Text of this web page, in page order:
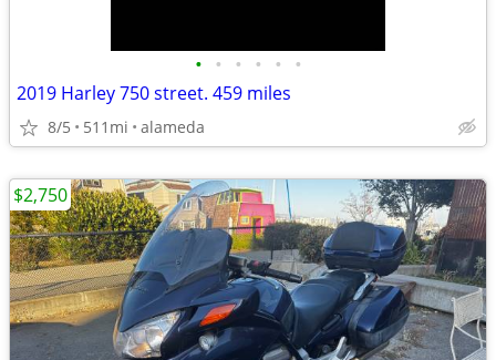
• • • • • •
2019 Harley 750 street. 459 miles
8/5 511mi alameda
$2,750